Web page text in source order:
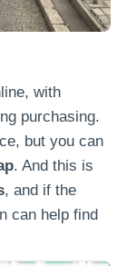
with
purchasing.
but you can
. And this is
, and if the
can help find